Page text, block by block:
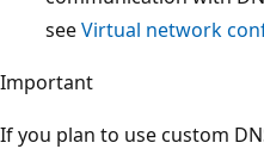
seeVirtual network
Important
If you plan to use custom